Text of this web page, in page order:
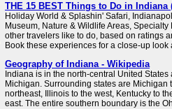
THE 15 BEST Things to Do in Indiana
Holiday World & Splashin' Safari,
Museum, Nature & Wildlife Areas,
other travelers like to do, based on ratings
Book these experiences for a close-up look
Geography of Indiana - Wikipedia
Indiana is in the north-central United
Michigan. Surrounding states are Michigan
northeast, Illinois to the west, Kentucky to
east. The entire southern boundary is the